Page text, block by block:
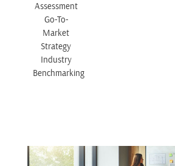
Assessment
Go-To-
Market
Strategy
Industry
Benchmarking